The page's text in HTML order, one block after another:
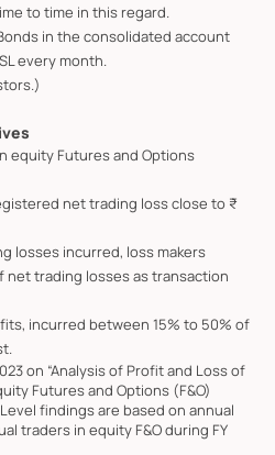
to time in this regard.
in the consolidated account
every month.
equity Futures and Options
net trading loss close to ₹
losses incurred, loss makers
net trading losses as transaction
incurred between 15% to 50% of
on “Analysis of Profit and Loss of
Futures and Options (F&O)
findings are based on annual
traders in equity F&O during FY